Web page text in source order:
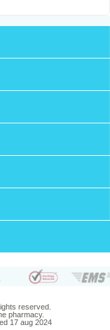
reserved.
pharmacy.
17 aug 2024